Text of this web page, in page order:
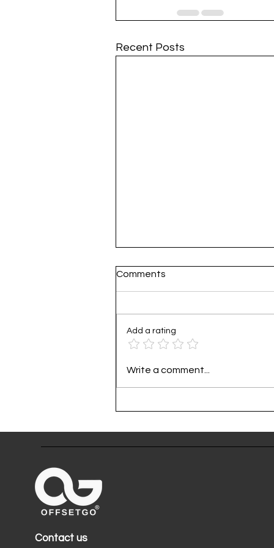
Recent Posts
Practical Guide to Corporate
Comments
Add a rating
Write a comment...
Contact us